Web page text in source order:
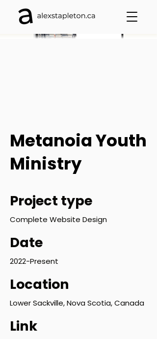
Metanoia Youth
Ministry
Project type
Complete Website Design
Date
2022-Present
Location
Lower Sackville, Nova Scotia, Canada
Link